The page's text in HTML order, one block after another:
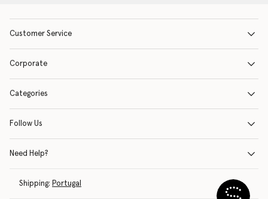
Customer Service
Corporate
Categories
Follow Us
Need Help?
Shipping: Portugal